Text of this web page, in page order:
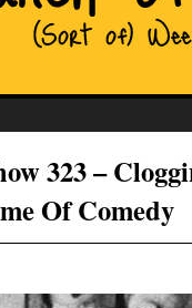
323 –
Of Comedy